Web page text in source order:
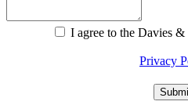
I agree to the Davies &
Privacy